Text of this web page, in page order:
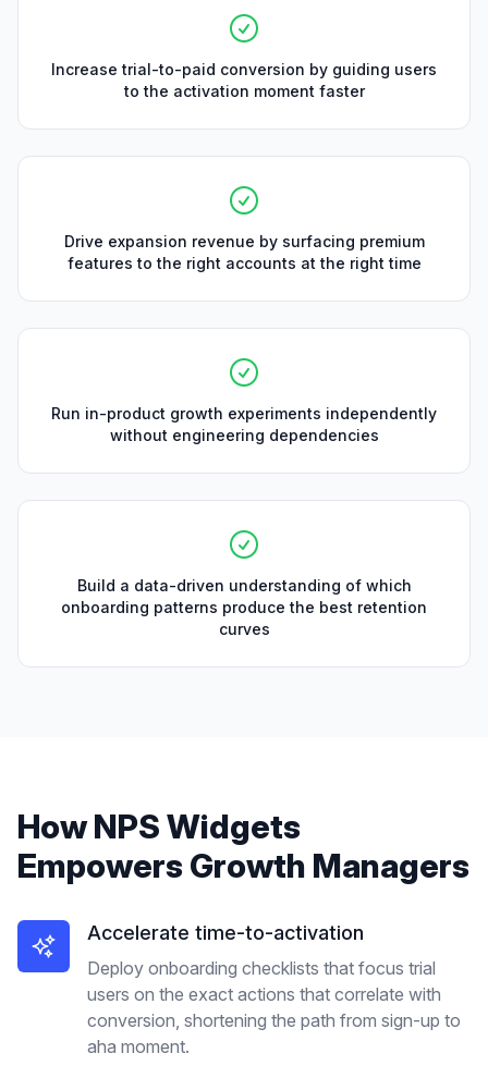
Increase trial-to-paid conversion by guiding users
to the activation moment faster
Drive expansion revenue by surfacing premium
features to the right accounts at the right time
Run in-product growth experiments independently
without engineering dependencies
Build a data-driven understanding of which
onboarding patterns produce the best retention
curves
HowNPS Widgets
Empowers Growth Managers
Accelerate time-to-activation
Deploy onboarding checklists that focus trial
users on the exact actions that correlate with
conversion, shortening the path from sign-up to
aha moment.